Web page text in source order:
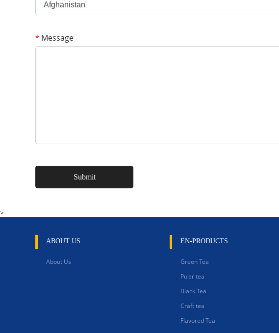
Afghanistan
* Message
>
ABOUT US
About Us
EN-PRODUCTS
Green Tea
Pu'er tea
Black Tea
Craft tea
Flavored Tea